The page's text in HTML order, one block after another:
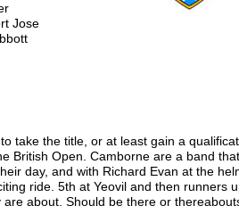
Jose
take the title, or at least gain a
British Open. Camborne are a band
day, and with Richard Evan at the
ride. 5th at Yeovil and then runners
are about. Should be there or